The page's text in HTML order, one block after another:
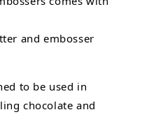
and embosser
to be used in
chocolate and